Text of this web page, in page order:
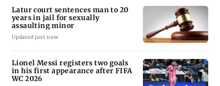
Latur court sentences man to 20
years in jail for sexually
assaulting minor
Updated just now
Lionel Messi registers two goals
in his first appearance after FIFA
WC 2026